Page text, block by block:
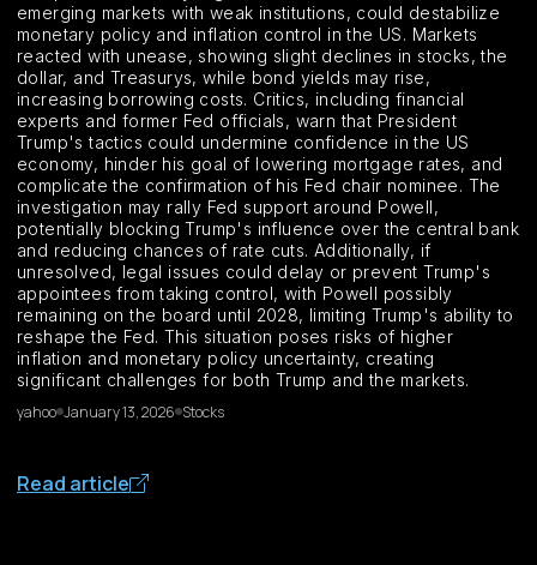
emerging markets with weak institutions, could destabilize
monetary policy and inflation control in the US. Markets
reacted with unease, showing slight declines in stocks, the
dollar, and Treasurys, while bond yields may rise,
increasing borrowing costs. Critics, including financial
experts and former Fed officials, warn that President
Trump's tactics could undermine confidence in the US
economy, hinder his goal of lowering mortgage rates, and
complicate the confirmation of his Fed chair nominee. The
investigation may rally Fed support around Powell,
potentially blocking Trump's influence over the central bank
and reducing chances of rate cuts. Additionally, if
unresolved, legal issues could delay or prevent Trump's
appointees from taking control, with Powell possibly
remaining on the board until 2028, limiting Trump's ability to
reshape the Fed. This situation poses risks of higher
inflation and monetary policy uncertainty, creating
significant challenges for both Trump and the markets.
yahoo January 13, 2026 Stocks
Read article